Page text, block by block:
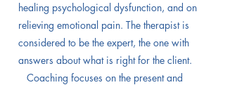
healing psychological dysfunction, and on
relieving emotional pain. The therapist is
considered to be the expert, the one with
answers about what is right for the client.
Coaching focuses on the present and